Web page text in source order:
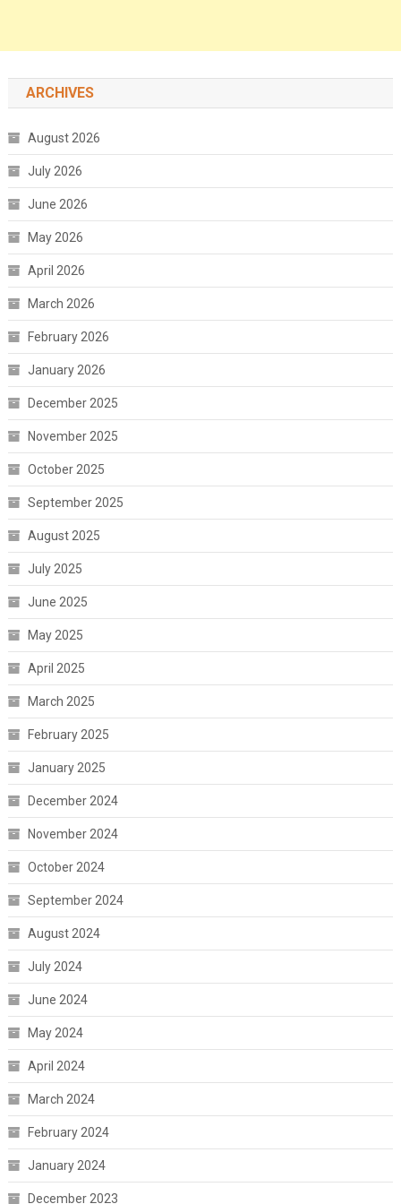
ARCHIVES
August 2026
July 2026
June 2026
May 2026
April 2026
March 2026
February 2026
January 2026
December 2025
November 2025
October 2025
September 2025
August 2025
July 2025
June 2025
May 2025
April 2025
March 2025
February 2025
January 2025
December 2024
November 2024
October 2024
September 2024
August 2024
July 2024
June 2024
May 2024
April 2024
March 2024
February 2024
January 2024
December 2023